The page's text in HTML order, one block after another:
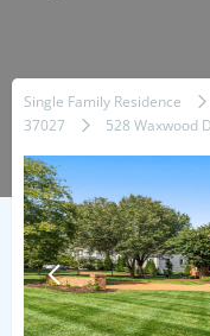
Single Family Residence
37027
528 Waxwood